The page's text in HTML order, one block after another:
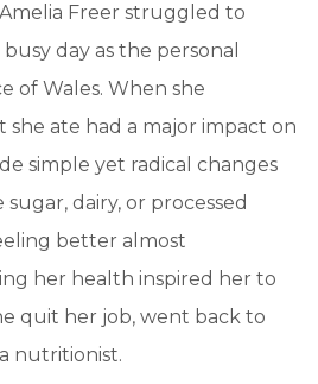
Freer struggled to
day as the personal
of Wales. When she
ate had a major impact on
simple yet radical changes
dairy, or processed
better almost
her health inspired her to
quit her job, went back to
nutritionist.